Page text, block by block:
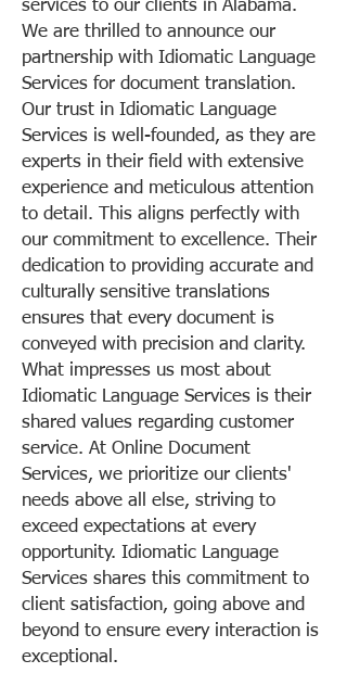
services to our clients in Alabama.
We are thrilled to announce our
partnership with Idiomatic Language
Services for document translation.
Our trust in Idiomatic Language
Services is well-founded, as they are
experts in their field with extensive
experience and meticulous attention
to detail. This aligns perfectly with
our commitment to excellence. Their
dedication to providing accurate and
culturally sensitive translations
ensures that every document is
conveyed with precision and clarity.
What impresses us most about
Idiomatic Language Services is their
shared values regarding customer
service. At Online Document
Services, we prioritize our clients'
needs above all else, striving to
exceed expectations at every
opportunity. Idiomatic Language
Services shares this commitment to
client satisfaction, going above and
beyond to ensure every interaction is
exceptional.